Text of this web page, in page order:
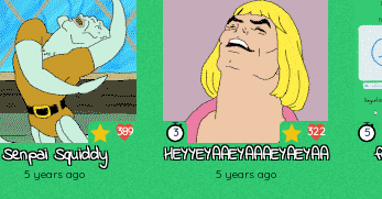
389
Senpai Squiddy
5 years ago
3 322
HEYYEYAAEYAAAEYAEYAA
5 years ago
5